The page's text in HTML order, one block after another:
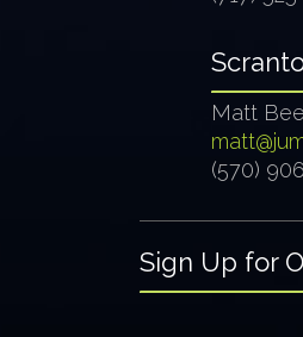
Matt
(570)
Sign Up for